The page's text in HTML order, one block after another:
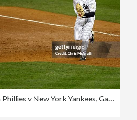
Philadelphia Phillies v New York Yankees, Game 6